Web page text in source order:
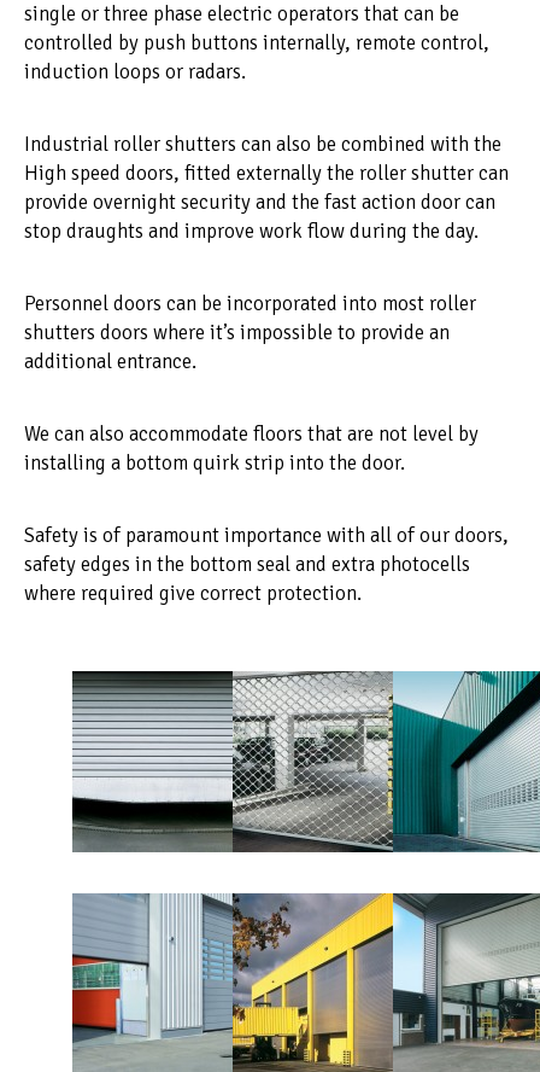
single or three phase electric operators that can be
controlled by push buttons internally, remote control,
induction loops or radars.
Industrial roller shutters can also be combined with the
High speed doors, fitted externally the roller shutter can
provide overnight security and the fast action door can
stop draughts and improve work flow during the day.
Personnel doors can be incorporated into most roller
shutters doors where it’s impossible to provide an
additional entrance.
We can also accommodate floors that are not level by
installing a bottom quirk strip into the door.
Safety is of paramount importance with all of our doors,
safety edges in the bottom seal and extra photocells
where required give correct protection.